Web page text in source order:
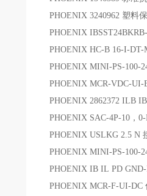
PHOENIX 3240962 塑料
PHOENIX
PHOENIX HC-B 16-I-DT-
PHOENIX MINI-PS-100-
PHOENIX MCR-VDC-
PHOENIX 2862372 ILB
PHOENIX SAC-4P-10，
PHOENIX USLKG 2.5 N
PHOENIX MINI-PS-100-
PHOENIX IB IL PD GND-
PHOENIX MCR-F-UI-DC